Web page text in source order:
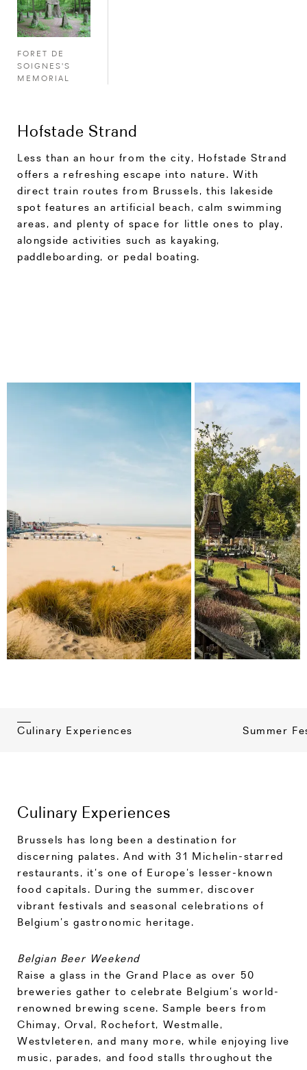
FORET DE
SOIGNES'S
MEMORIAL
Hofstade Strand
Less than an hour from the city, Hofstade Strand
offers a refreshing escape into nature. With
direct train routes from Brussels, this lakeside
spot features an artificial beach, calm swimming
areas, and plenty of space for little ones to play,
alongside activities such as kayaking,
paddleboarding, or pedal boating.
Culinary Experiences Summer
Culinary Experiences
Brussels has long been a destination for
discerning palates. And with 31 Michelin-starred
restaurants, it’s one of Europe’s lesser-known
food capitals. During the summer, discover
vibrant festivals and seasonal celebrations of
Belgium’s gastronomic heritage.
Belgian Beer Weekend
Raise a glass in the Grand Place as over 50
breweries gather to celebrate Belgium’s world-
renowned brewing scene. Sample beers from
Chimay, Orval, Rochefort, Westmalle,
Westvleteren, and many more, while enjoying live
music, parades, and food stalls throughout the